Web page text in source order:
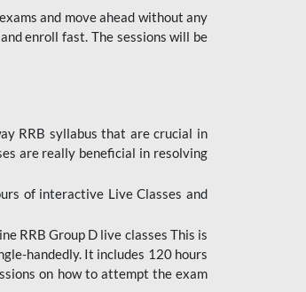
and move ahead without any
enroll fast. The sessions will be
RRB syllabus that are crucial in
are really beneficial in resolving
of interactive Live Classes and
RRB Group D live classes This is
handedly. It includes 120 hours
on how to attempt the exam